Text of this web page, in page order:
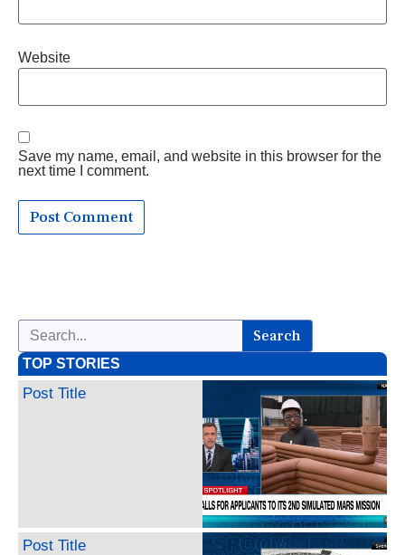
Website
Save my name, email, and website in this browser for the
next time I comment.
Search
TOP STORIES
Post Title
Post Title